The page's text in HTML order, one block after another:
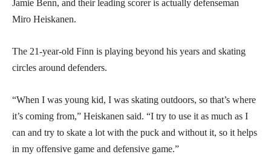
Jamie Benn, and their leading scorer is actually defenseman
Miro Heiskanen.
The 21-year-old Finn is playing beyond his years and skating
circles around defenders.
“When I was young kid, I was skating outdoors, so that’s where
it’s coming from,” Heiskanen said. “I try to use it as much as I
can and try to skate a lot with the puck and without it, so it helps
in my offensive game and defensive game.”